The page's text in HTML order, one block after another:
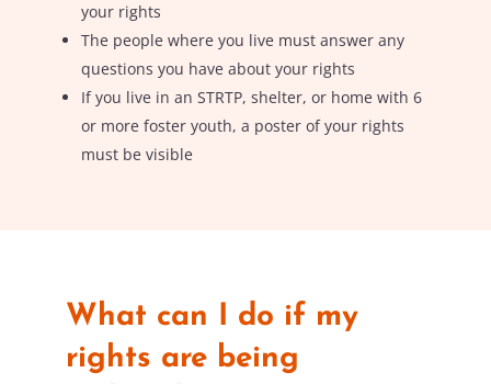
your rights
The people where you live must answer any
questions you have about your rights
If you live in an STRTP, shelter, or home with 6
or more foster youth, a poster of your rights
must be visible
What can I do if my
rights are being